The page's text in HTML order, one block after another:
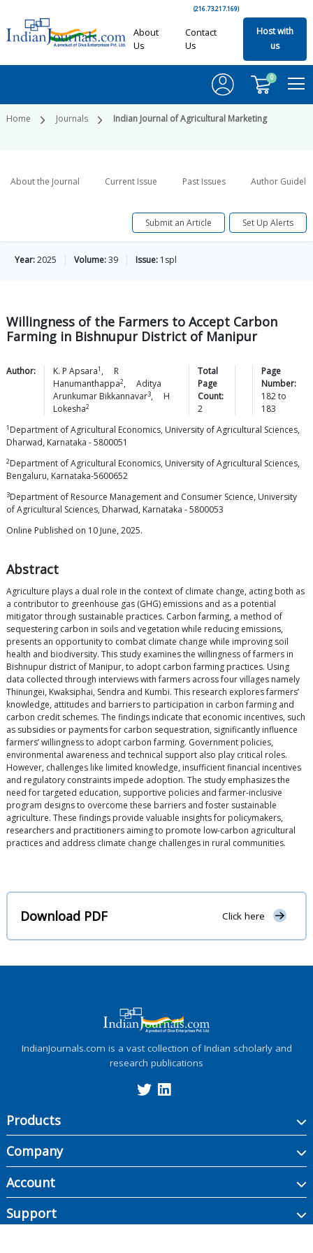
(216.73.217.169)
About
Us
Contact
Us
Host with
us
0
Home Journals Indian Journal of Agricultural Marketing
About the Journal Current Issue Past Issues Author
Submit an Article Set Up Alerts
Year:2025 Volume:39 Issue: 1spl
Willingness of the Farmers to Accept Carbon
Farming in Bishnupur District of Manipur
Author: K. P Apsara1 ,
R
Hanumanthappa2,
Aditya
Arunkumar Bikkannavar3,
H
Lokesha2
Total
Page
Count:
2
Page
Number:
182to
183
1 Department of Agricultural Economics, University of Agricultural Sciences,
Dharwad, Karnataka - 5800051
2Department of Agricultural Economics, University of Agricultural Sciences,
Bengaluru, Karnataka-5600652
3Department of Resource Management and Consumer Science, University
of Agricultural Sciences, Dharwad, Karnataka - 5800053
Online Published on 10 June, 2025.
Abstract
Agriculture plays a dual role in the context of climate change, acting both as
a contributor to greenhouse gas (GHG) emissions and as a potential
mitigator through sustainable practices. Carbon farming, a method of
sequestering carbon in soils and vegetation while reducing emissions,
presents an opportunity to combat climate change while improving soil
health and biodiversity. This study examines the willingness of farmers in
Bishnupur district of Manipur, to adopt carbon farming practices. Using
data collected through interviews with farmers across four villages namely
Thinungei, Kwaksiphai, Sendra and Kumbi. This research explores farmers’
knowledge, attitudes and barriers to participation in carbon farming and
carbon credit schemes. The findings indicate that economic incentives, such
as subsidies or payments for carbon sequestration, significantly influence
farmers’ willingness to adopt carbon farming. Government policies,
environmental awareness and technical support also play critical roles.
However, challenges like limited knowledge, insufficient financial incentives
and regulatory constraints impede adoption. The study emphasizes the
need for targeted education, supportive policies and farmer-inclusive
program designs to overcome these barriers and foster sustainable
agriculture. These findings provide valuable insights for policymakers,
researchers and practitioners aiming to promote low-carbon agricultural
practices and address climate change challenges in rural communities.
Download PDF Click here
IndianJournals.com is a vast collection of Indian scholarly and
research publications
Products
Company
Account
Support